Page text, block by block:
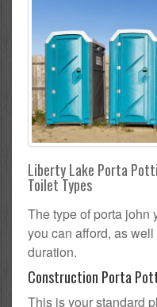
Liberty Lake Porta
Toilet Types
The type of porta john
you can afford, as
duration.
Construction Porta
This is your standard